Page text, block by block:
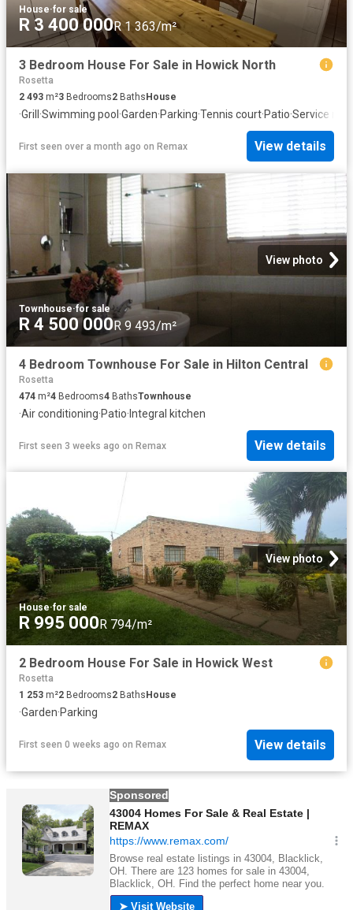
House·for sale
R 3 400 000R 1 363/m²
3 Bedroom House For Sale in Howick North
Rosetta
2 493 m²3 Bedrooms2 Baths House
·Grill ·Swimming pool ·Garden·Parking·Tennis court·Patio·Service
First seen over a month ago on Remax View details
View photo
Townhouse·for sale
R 4 500 000R 9 493/m²
4 Bedroom Townhouse For Sale in Hilton Central
Rosetta
474 m²4 Bedrooms4 BathsTownhouse
·Air conditioning·Patio· Integral kitchen
First seen 3 weeks ago on Remax View details
View photo
House·for sale
R 995 000 R 794/m²
2 Bedroom House For Sale in Howick West
Rosetta
1 253 m²2 Bedrooms2 Baths House
·Garden·Parking
First seen 0 weeks ago on Remax View details